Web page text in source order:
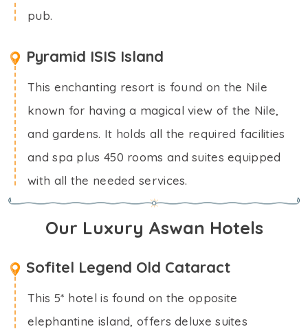
pub.
Pyramid ISIS Island
This enchanting resort is found on the Nile
known for having a magical view of the Nile,
and gardens. It holds all the required facilities
and spa plus 450 rooms and suites equipped
with all the needed services.
Our Luxury Aswan Hotels
Sofitel Legend Old Cataract
This 5* hotel is found on the opposite
elephantine island, offers deluxe suites